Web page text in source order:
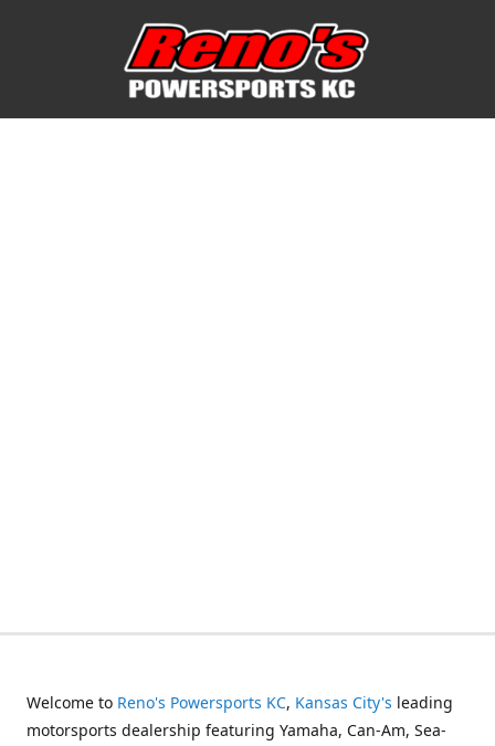
Welcome to Reno's Powersports KC, Kansas City's leading
motorsports dealership featuring Yamaha, Can-Am, Sea-